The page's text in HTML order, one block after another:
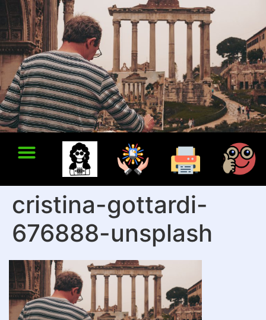
cristina-gottardi-
676888-unsplash